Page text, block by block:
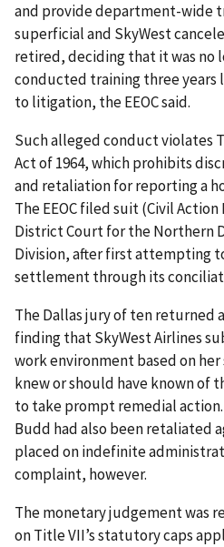
and provide department-wide
superficial and SkyWest
retired, deciding that it was no
conducted training three years
to litigation, the EEOC said.
Such alleged conduct violates
Act of 1964, which prohibits
and retaliation for reporting a
The EEOC filed suit (Civil Action
District Court for the Northern
Division, after first attempting
settlement through its
The Dallas jury of ten returned
finding that SkyWest Airlines
work environment based on
knew or should have known of
to take prompt remedial
Budd had also been retaliated
placed on indefinite
complaint, however.
The monetary judgement was
on Title VII’s statutory caps